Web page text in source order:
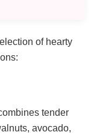
of hearty
tender
avocado,